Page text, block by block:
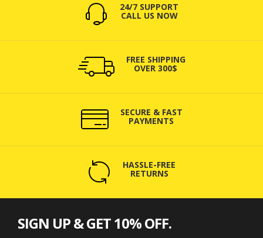
24/7 SUPPORT
CALL US NOW
FREE SHIPPING
OVER 300$
SECURE & FAST
PAYMENTS
HASSLE-FREE
RETURNS
SIGN UP & GET 10% OFF.